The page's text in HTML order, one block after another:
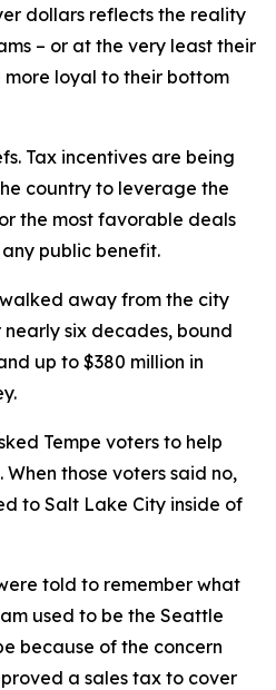
dollars reflects the reality
– or at the very least their
more loyal to their bottom
Tax incentives are being
country to leverage the
the most favorable deals
public benefit.
away from the city
six decades, bound
up to $380 million in
Tempe voters to help
those voters said no,
to Salt Lake City inside of
told to remember what
used to be the Seattle
because of the concern
a sales tax to cover